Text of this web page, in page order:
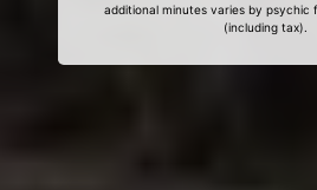
additional minutes varies by psychic
(including tax).